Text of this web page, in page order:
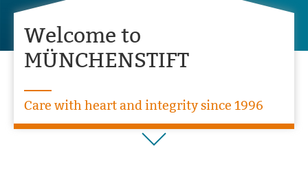
Welcome to
MÜNCHENSTIFT
Care with heart and integrity since 1996